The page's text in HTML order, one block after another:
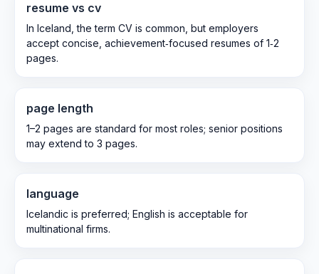
resume vs cv
In Iceland, the term CV is common, but employers
accept concise, achievement‑focused resumes of 1‑2
pages.
page length
1–2 pages are standard for most roles; senior positions
may extend to 3 pages.
language
Icelandic is preferred; English is acceptable for
multinational firms.